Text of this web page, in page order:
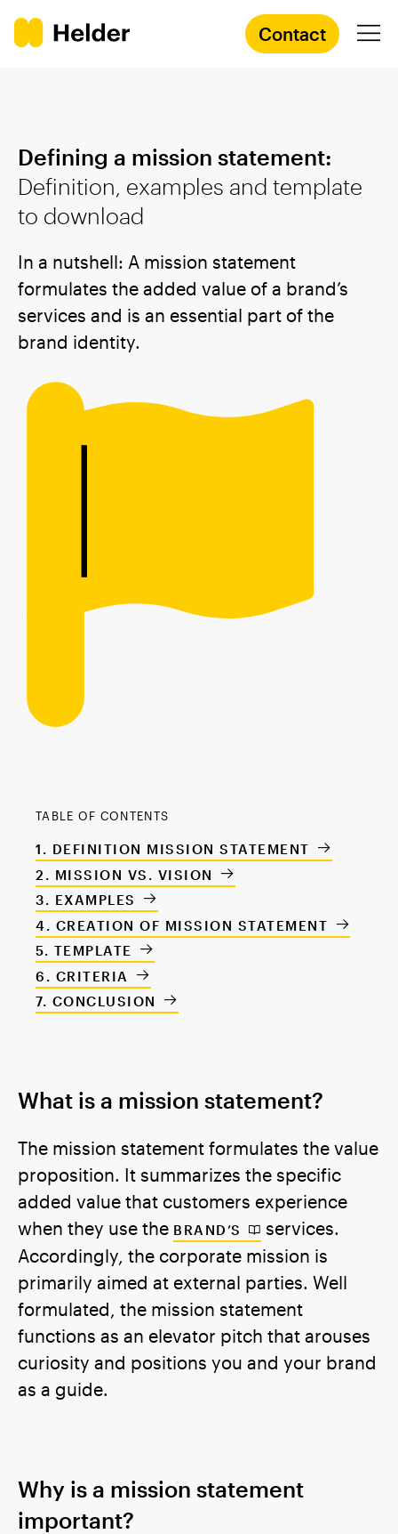
Contact
Services
Cases
Knowledge
Academy
Defining a mission statement:
Definition, examples and template
to download
In a nutshell: A mission statement
formulates the added value of a brand’s
services and is an essential part of the
brand identity.
TABLE OF CONTENTS
DEFINITION MISSION STATEMENT
MISSION VS. VISION
EXAMPLES
CREATION OF MISSION STATEMENT
TEMPLATE
CRITERIA
CONCLUSION
What is a mission statement?
The mission statement formulates the value
proposition. It summarizes the specific
added value that customers experience
when they use the BRAND’S
services.
Accordingly, the corporate mission is
primarily aimed at external parties. Well
formulated, the mission statement
functions as an elevator pitch that arouses
curiosity and positions you and your brand
as a guide.
Why is a mission statement
important?